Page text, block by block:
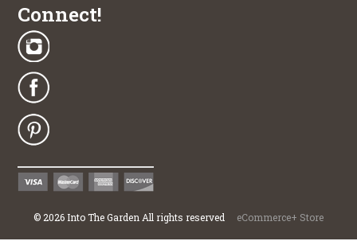
Connect!
© 2026 Into The Garden All rights reserved eCommerce+ Store